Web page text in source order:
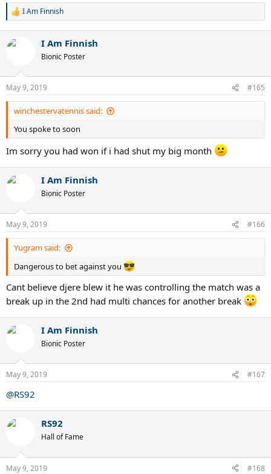
R
c
n
s
:
I Am Finnish
I Am Finnish
Bionic Poster
May 9, 2019 #165
winchestervatennis said:
You spoke to soon
Im sorry you had won if i had shut my big month
I Am Finnish
Bionic Poster
May 9, 2019 #166
Yugram said:
Dangerous to bet against you
Cant believe djere blew it he was controlling the match was a
break up in the 2nd had multi chances for another break
I Am Finnish
Bionic Poster
May 9, 2019 #167
@RS92
RS92
Hall of Fame
May 9, 2019 #168